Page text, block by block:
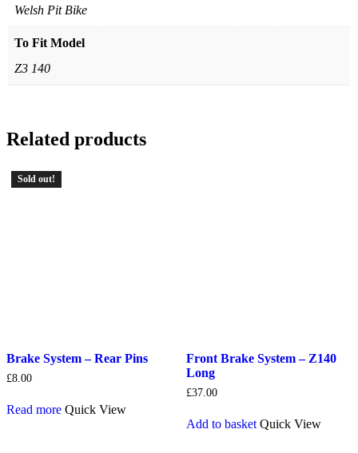
Welsh Pit Bike
To Fit Model
Z3 140
Related products
Sold out!
Brake System – Rear Pins
£8.00
Read more Quick View
Front Brake System – Z140
Long
£37.00
Add to basket Quick View